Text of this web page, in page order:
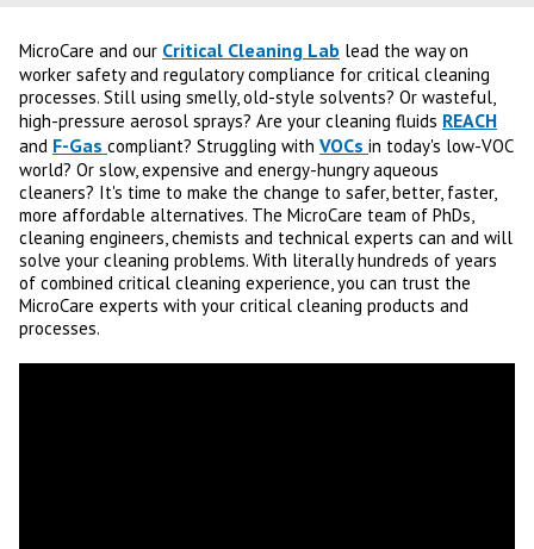
MicroCare and our Critical Cleaning Lab lead the way on
worker safety and regulatory compliance for critical cleaning
processes. Still using smelly, old-style solvents? Or wasteful,
high-pressure aerosol sprays? Are your cleaning fluids REACH
and F-Gas compliant? Struggling with VOCs in today's low-VOC
world? Or slow, expensive and energy-hungry aqueous
cleaners? It's time to make the change to safer, better, faster,
more affordable alternatives. The MicroCare team of PhDs,
cleaning engineers, chemists and technical experts can and will
solve your cleaning problems. With literally hundreds of years
of combined critical cleaning experience, you can trust the
MicroCare experts with your critical cleaning products and
processes.